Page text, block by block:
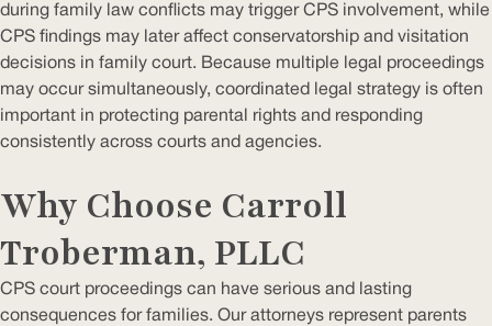
during family law conflicts may trigger CPS involvement, while
CPS findings may later affect conservatorship and visitation
decisions in family court. Because multiple legal proceedings
may occur simultaneously, coordinated legal strategy is often
important in protecting parental rights and responding
consistently across courts and agencies.
Why Choose Carroll
Troberman, PLLC
CPS court proceedings can have serious and lasting
consequences for families. Our attorneys represent parents